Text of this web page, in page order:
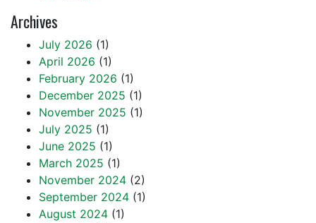
Archives
July 2026 (1)
April 2026 (1)
February 2026 (1)
December 2025 (1)
November 2025 (1)
July 2025 (1)
June 2025 (1)
March 2025 (1)
November 2024 (2)
September 2024 (1)
August 2024 (1)